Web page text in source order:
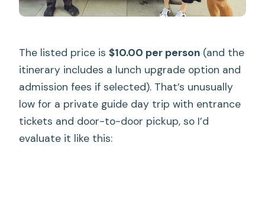
The listed price is$10.00 per person (and the
itinerary includes a lunch upgrade option and
admission fees if selected). That’s unusually
low for a private guide day trip with entrance
tickets and door-to-door pickup, so I’d
evaluate it like this: